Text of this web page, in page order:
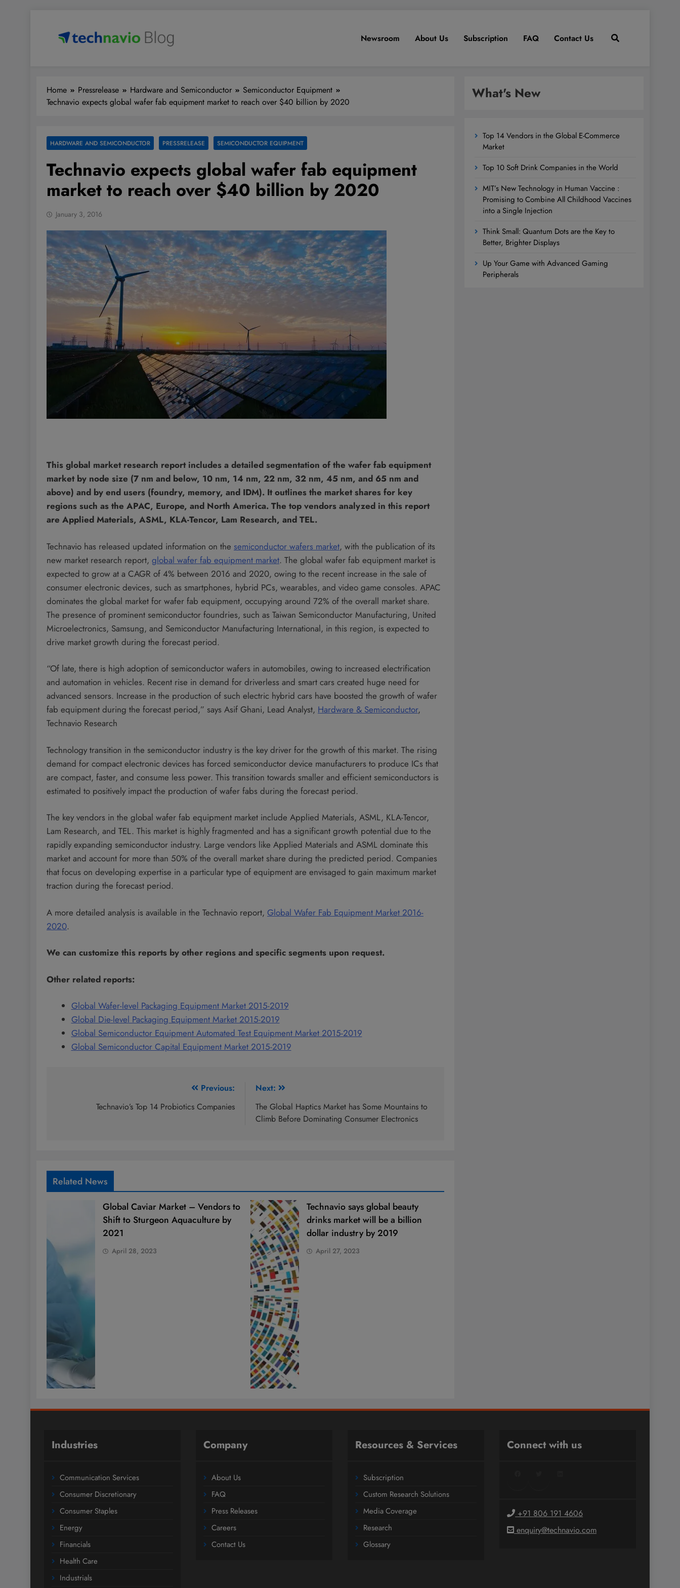
Newsroom About Us Subscription FAQ Contact Us
Home Pressrelease Hardware and Semiconductor
Semiconductor Equipment
Technavio expects global wafer fab equipment market to reach over $40 billion by 2020
HARDWARE AND SEMICONDUCTOR PRESSRELEASE SEMICONDUCTOR EQUIPMENT
Technavio expects global wafer fab equipment
market to reach over $40 billion by 2020
January 3, 2016
This global market research report includes a detailed segmentation of the wafer fab equipment
market by node size (7 nm and below, 10 nm, 14 nm, 22 nm, 32 nm, 45 nm, and 65 nm and
above) and by end users (foundry, memory, and IDM). It outlines the market shares for key
regions such as the APAC, Europe, and North America. The top vendors analyzed in this report
are Applied Materials, ASML, KLA-Tencor, Lam Research, and TEL.
Technavio has released updated information on the semiconductor wafers market, with the publication of its
new market research report, global wafer fab equipment market. The global wafer fab equipment market is
expected to grow at a CAGR of 4% between 2016 and 2020, owing to the recent increase in the sale of
consumer electronic devices, such as smartphones, hybrid PCs, wearables, and video game consoles. APAC
dominates the global market for wafer fab equipment, occupying around 72% of the overall market share.
The presence of prominent semiconductor foundries, such as Taiwan Semiconductor Manufacturing, United
Microelectronics, Samsung, and Semiconductor Manufacturing International, in this region, is expected to
drive market growth during the forecast period.
“Of late, there is high adoption of semiconductor wafers in automobiles, owing to increased electrification
and automation in vehicles. Recent rise in demand for driverless and smart cars created huge need for
advanced sensors. Increase in the production of such electric hybrid cars have boosted the growth of wafer
fab equipment during the forecast period,” says Asif Ghani, Lead Analyst, Hardware & Semiconductor,
Technavio Research
Technology transition in the semiconductor industry is the key driver for the growth of this market. The rising
demand for compact electronic devices has forced semiconductor device manufacturers to produce ICs that
are compact, faster, and consume less power. This transition towards smaller and efficient semiconductors is
estimated to positively impact the production of wafer fabs during the forecast period.
The key vendors in the global wafer fab equipment market include Applied Materials, ASML, KLA-Tencor,
Lam Research, and TEL. This market is highly fragmented and has a significant growth potential due to the
rapidly expanding semiconductor industry. Large vendors like Applied Materials and ASML dominate this
market and account for more than 50% of the overall market share during the predicted period. Companies
that focus on developing expertise in a particular type of equipment are envisaged to gain maximum market
traction during the forecast period.
A more detailed analysis is available in the Technavio report, Global Wafer Fab Equipment Market 2016-
2020.
We can customize this reports by other regions and specific segments upon request.
Other related reports:
Global Wafer-level Packaging Equipment Market 2015-2019
Global Die-level Packaging Equipment Market 2015-2019
Global Semiconductor Equipment Automated Test Equipment Market 2015-2019
Global Semiconductor Capital Equipment Market 2015-2019
navigation
Previous:
Technavio’s Top 14 Probiotics Companies
Next:
The Global Haptics Market has Some Mountains to
Climb Before Dominating Consumer Electronics
Related News
Global Caviar Market – Vendors to
Shift to Sturgeon Aquaculture by
2021
April 28, 2023
Technavio says global beauty
drinks market will be a billion
dollar industry by 2019
April 27, 2023
What's New
Top 14 Vendors in the Global E-Commerce
Market
Top 10 Soft Drink Companies in the World
MIT’s New Technology in Human Vaccine :
Promising to Combine All Childhood Vaccines
into a Single Injection
Think Small: Quantum Dots are the Key to
Better, Brighter Displays
Up Your Game with Advanced Gaming
Peripherals
Industries
Communication Services
Consumer Discretionary
Consumer Staples
Energy
Financials
Health Care
Industrials
Company
About Us
FAQ
Press Releases
Careers
Contact Us
Resources & Services
Subscription
Custom Research Solutions
Media Coverage
Research
Glossary
Connect with us
+91 806 191 4606
enquiry@technavio.com